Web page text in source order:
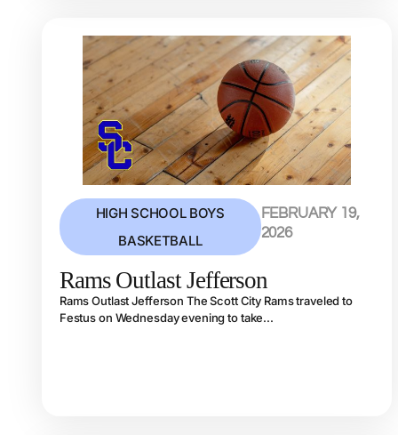
HIGH SCHOOL BOYS
BASKETBALL
FEBRUARY 19,
2026
Rams Outlast Jefferson
Rams Outlast Jefferson The Scott City Rams traveled to
Festus on Wednesday evening to take...